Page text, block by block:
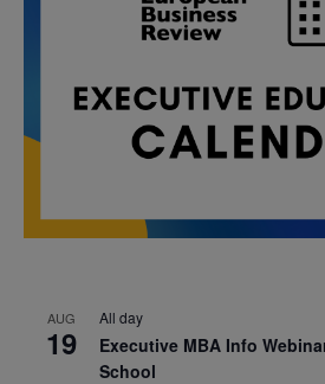
AUG
19
All day
Executive MBA Info
School